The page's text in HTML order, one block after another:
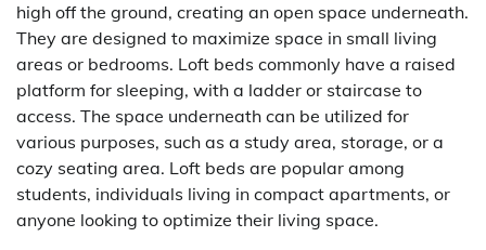
high off the ground, creating an open space underneath.
They are designed to maximize space in small living
areas or bedrooms. Loft beds commonly have a raised
platform for sleeping, with a ladder or staircase to
access. The space underneath can be utilized for
various purposes, such as a study area, storage, or a
cozy seating area. Loft beds are popular among
students, individuals living in compact apartments, or
anyone looking to optimize their living space.